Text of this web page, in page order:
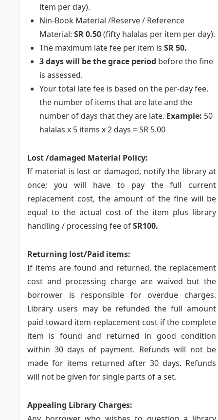
item per day).
Nin-Book Material /Reserve / Reference
Material: SR 0.50(fifty halalas per item per day).
The maximum late fee per item is SR 50.
3 days will be the grace period before the fine
is assessed.
Your total late fee is based on the per-day fee,
the number of items that are late and the
number of days that they are late. Example: 50
halalas x 5 items x 2 days = SR 5.00
Lost /damaged Material Policy:
If material is lost or damaged, notify the library at
once; you will have to pay the full current
replacement cost, the amount of the fine will be
equal to the actual cost of the item plus library
handling / processing fee ofSR100.
Returning lost/Paid items:
If items are found and returned, the replacement
cost and processing charge are waived but the
borrower is responsible for overdue charges.
Library users may be refunded the full amount
paid toward item replacement cost if the complete
item is found and returned in good condition
within 30 days of payment. Refunds will not be
made for items returned after 30 days. Refunds
will not be given for single parts of a set.
Appealing Library Charges: